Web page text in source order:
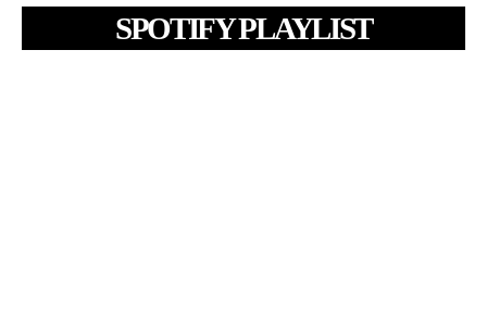
SPOTIFY PLAYLIST